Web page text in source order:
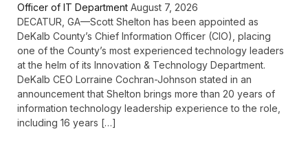
Officer of IT Department August 7, 2026
DECATUR, GA—Scott Shelton has been appointed as
DeKalb County’s Chief Information Officer (CIO), placing
one of the County’s most experienced technology leaders
at the helm of its Innovation & Technology Department.
DeKalb CEO Lorraine Cochran-Johnson stated in an
announcement that Shelton brings more than 20 years of
information technology leadership experience to the role,
including 16 years […]